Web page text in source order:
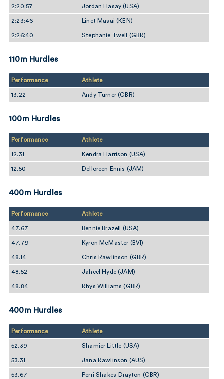
2:20:57 Jordan Hasay (USA)
2:23:46 Linet Masai (KEN)
2:26:40 Stephanie Twell (GBR)
110m Hurdles
Performance Athlete
13.22 Andy Turner (GBR)
100m Hurdles
Performance Athlete
12.31 Kendra Harrison (USA)
12.50 Delloreen Ennis (JAM)
400m Hurdles
Performance Athlete
47.67 Bennie Brazell (USA)
47.79 Kyron McMaster (BVI)
48.14 Chris Rawlinson (GBR)
48.52 Jaheel Hyde (JAM)
48.84 Rhys Williams (GBR)
400m Hurdles
Performance Athlete
52.39 Shamier Little (USA)
53.31 Jana Rawlinson (AUS)
53.67 Perri Shakes-Drayton (GBR)